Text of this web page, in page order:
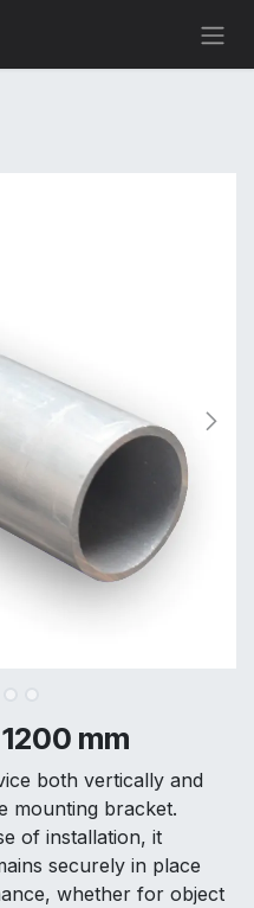
mm
both vertically and
mounting bracket.
of installation, it
securely in place
whether for object